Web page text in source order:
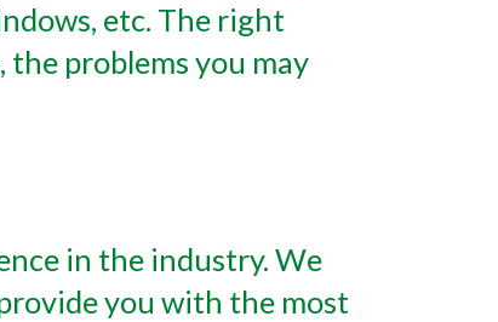
etc. The right
problems you may
in the industry. We
you with the most